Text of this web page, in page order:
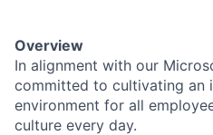
Overview
In alignment with our
committed to cultivating an
environment for all
culture every day.